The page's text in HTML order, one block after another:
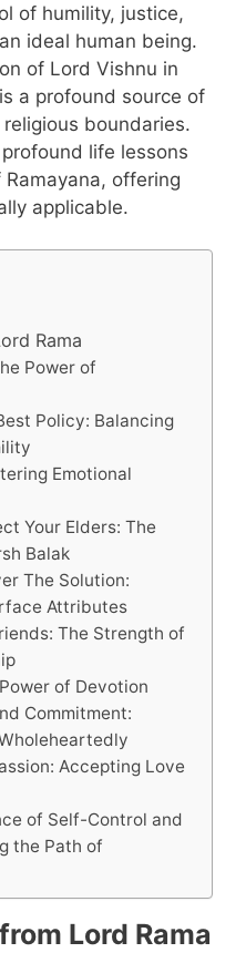
of humility, justice,
ideal human being.
of Lord Vishnu in
a profound source of
boundaries.
life lessons
offering
applicable.
Rama
Power of
Policy: Balancing
Emotional
Your Elders: The
Balak
The Solution:
Attributes
The Strength of
of Devotion
Commitment:
Accepting Love
of Self-Control and
the Path of
Lord Rama